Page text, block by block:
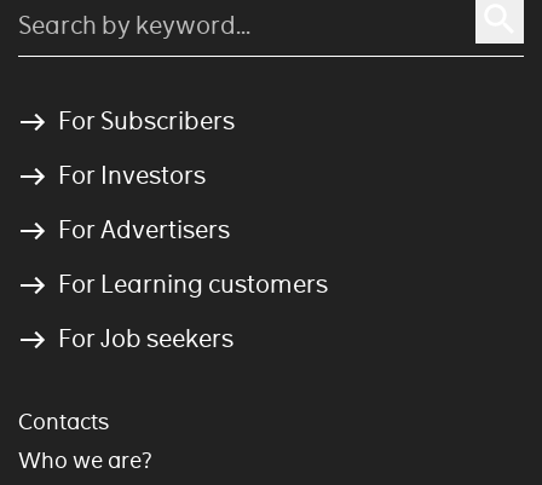
For Subscribers
For Investors
For Advertisers
For Learning customers
For Job seekers
Contacts
Who we are?